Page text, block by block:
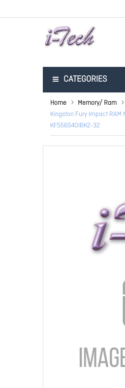
CATEGORIES
Home Memory/ Ram
Kingston Fury Impact
KF556S40IBK2-32